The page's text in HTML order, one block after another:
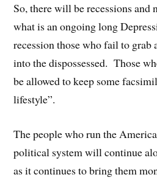
So, there will be recessions and
what is an ongoing long
recession those who fail to grab
into the dispossessed. Those
be allowed to keep some
lifestyle”.
The people who run the
political system will continue
as it continues to bring them